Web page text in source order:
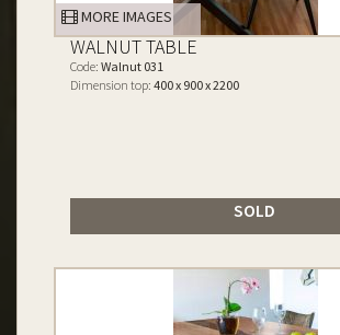
MORE IMAGES
WALNUT TABLE
Code: Walnut 031
Dimension top: 400 x 900 x 2200
SOLD